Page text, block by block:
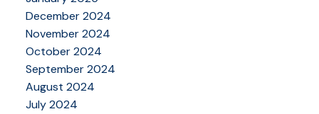
December 2024
November 2024
October 2024
September 2024
August 2024
July 2024